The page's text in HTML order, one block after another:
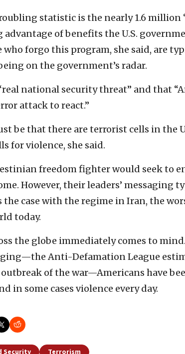
statistic is the nearly 1.6 million
of benefits the U.S.
forgo this program, she said, are
on the government’s radar.
national security threat” and that
attack to react.”
be that there are terrorist cells in the
for violence, she said.
freedom fighter would seek to
However, their leaders’ messaging
the case with the regime in Iran, the
today.
the globe immediately comes to
Anti-Defamation League
of the war—Americans have
in some cases violence every day.
Security Terrorism